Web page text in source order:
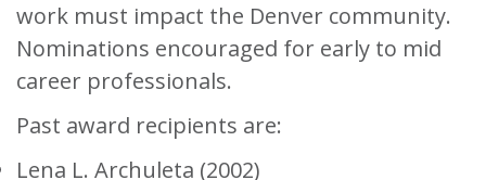
work must impact the Denver community.
Nominations encouraged for early to mid
career professionals.
Past award recipients are:
Lena L. Archuleta (2002)